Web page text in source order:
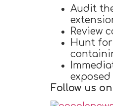
Audit
Review
Hunt
Follow us on